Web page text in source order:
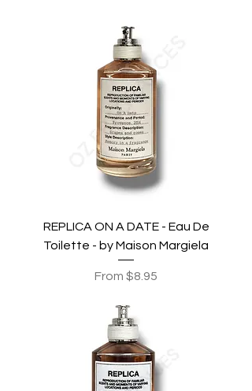
REPLICA ON A DATE - Eau De
Toilette - by Maison Margiela
From $8.95
Sale Price